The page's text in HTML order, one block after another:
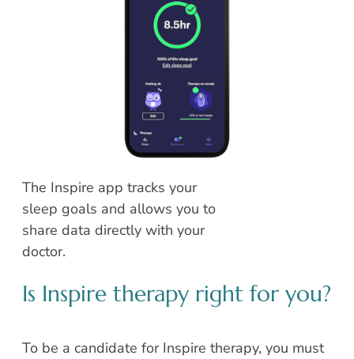
The Inspire app tracks your
sleep goals and allows you to
share data directly with your
doctor.
Is Inspire therapy right for you?
To be a candidate for Inspire therapy, you must